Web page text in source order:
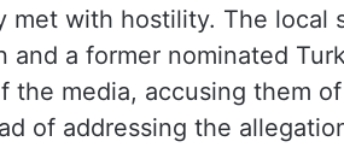
met with hostility. The local
and a former nominated
the media, accusing them
of addressing the